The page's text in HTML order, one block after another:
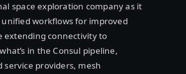
space exploration company as it
workflows for improved
extending connectivity to
in the Consul pipeline,
service providers, mesh